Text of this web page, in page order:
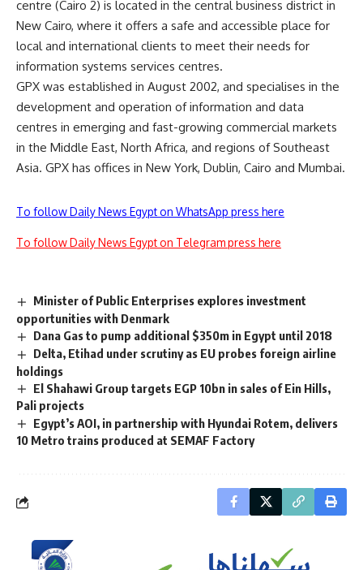
centre (Cairo 2) is located in the central business district in
New Cairo, where it offers a safe and accessible place for
local and international clients to meet their needs for
information systems services centres.
GPX was established in August 2002, and specialises in the
development and operation of information and data
centres in emerging and fast-growing commercial markets
in the Middle East, North Africa, and regions of Southeast
Asia. GPX has offices in New York, Dublin, Cairo and Mumbai.
To follow Daily News Egypt on WhatsApp press here
To follow Daily News Egypt on Telegram press here
Minister of Public Enterprises explores investment
opportunities with Denmark
Dana Gas to pump additional $350m in Egypt until 2018
Delta, Etihad under scrutiny as EU probes foreign airline
holdings
El Shahawi Group targets EGP 10bn in sales of Ein Hills,
Pali projects
Egypt’s AOI, in partnership with Hyundai Rotem, delivers
10 Metro trains produced at SEMAF Factory